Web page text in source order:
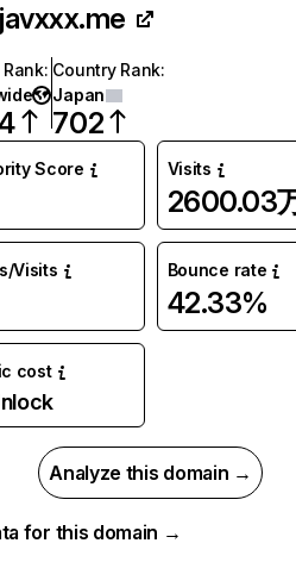
javxxx.me
: Country Rank:
Japan
702
Score Visits
2600.03
Visits Bounce rate
42.33%
cost
Analyze this domain →
for this domain →